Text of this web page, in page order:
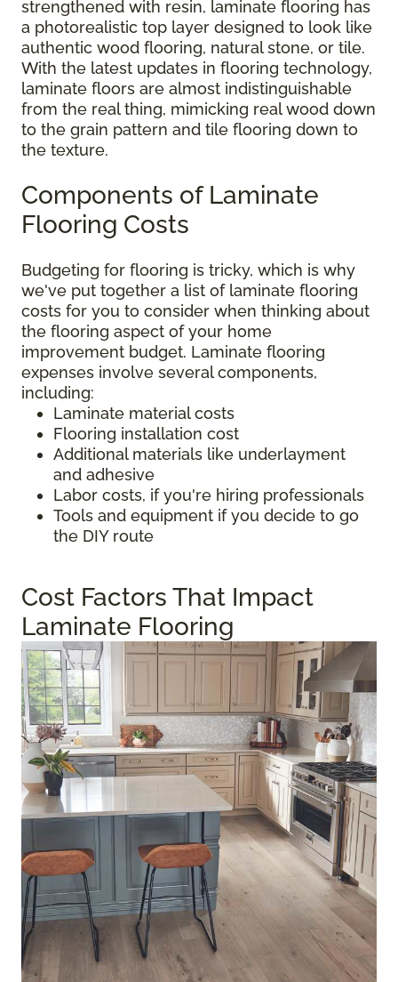
strengthened with resin, laminate flooring has
a photorealistic top layer designed to look like
authentic wood flooring, natural stone, or tile.
With the latest updates in flooring technology,
laminate floors are almost indistinguishable
from the real thing, mimicking real wood down
to the grain pattern and tile flooring down to
the texture.
Components of Laminate
Flooring Costs
Budgeting for flooring is tricky, which is why
we've put together a list of laminate flooring
costs for you to consider when thinking about
the flooring aspect of your home
improvement budget. Laminate flooring
expenses involve several components,
including:
Laminate material costs
Flooring installation cost
Additional materials like underlayment
and adhesive
Labor costs, if you're hiring professionals
Tools and equipment if you decide to go
the DIY route
Cost Factors That Impact
Laminate Flooring